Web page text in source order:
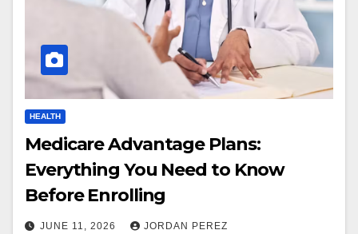
HEALTH
Medicare Advantage Plans:
Everything You Need to Know
Before Enrolling
JUNE 11, 2026 JORDAN PEREZ